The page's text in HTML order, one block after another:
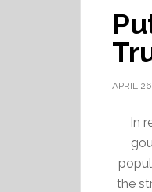
APRIL
In
the